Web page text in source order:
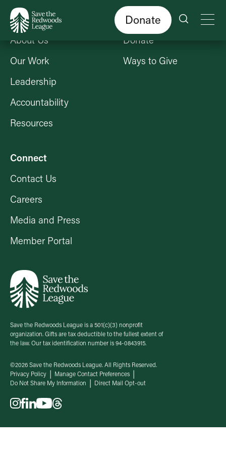
Donate
Save the Redwoods League is a 501(c)(3) nonprofit
organization. Gifts are tax deductible to the fullest extent of
the law. Our tax identification number is 94-0843915.
Who We Are
About Us
Our Work
Leadership
Accountability
Resources
Get Involved
Donate
Ways to Give
Connect
Contact Us
Careers
Media and Press
Member Portal
©2026 Save the Redwoods League. All Rights Reserved.
Privacy Policy
Manage Contact Preferences
Do Not Share My Information
Direct Mail Opt-out